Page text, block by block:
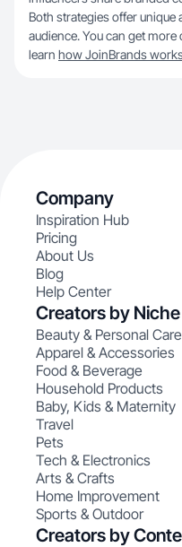
Both strategies offer
audience. You can get more
learn how JoinBrands
Company
Inspiration Hub
Pricing
About Us
Blog
Help Center
Creators by Niche
Beauty & Personal Care
Apparel & Accessories
Food & Beverage
Household Products
Baby, Kids & Maternity
Travel
Pets
Tech & Electronics
Arts & Crafts
Home Improvement
Sports & Outdoor
Creators by